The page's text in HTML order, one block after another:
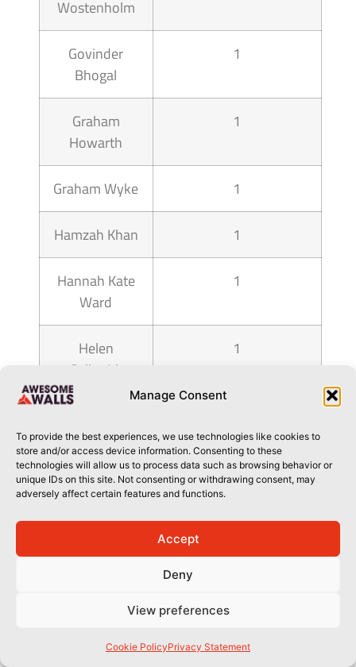
Manage Consent
To provide the best experiences, we use technologies like cookies to
store and/or access device information. Consenting to these
technologies will allow us to process data such as browsing behavior or
unique IDs on this site. Not consenting or withdrawing consent, may
adversely affect certain features and functions.
Accept
Deny
View preferences
Cookie PolicyPrivacy Statement
Wostenholm
Govinder
Bhogal
1
Graham
Howarth
1
Graham Wyke 1
Hamzah Khan 1
Hannah Kate
Ward
1
Helen
Galbraith
1
shaheen
Heywood
Lewis
1
Ian Howett 1